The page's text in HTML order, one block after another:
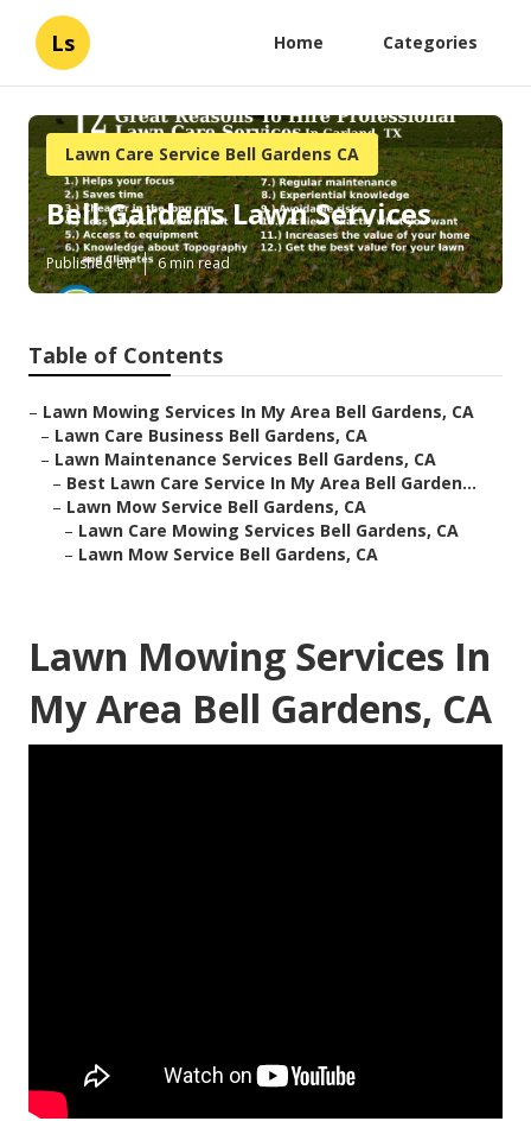
Ls Home Categories
Lawn Care Service Bell Gardens CA
Bell Gardens Lawn Services
Published en 6 min read
Table of Contents
– Lawn Mowing Services In My Area Bell Gardens, CA
– Lawn Care Business Bell Gardens, CA
– Lawn Maintenance Services Bell Gardens, CA
– Best Lawn Care Service In My Area Bell Garden...
– Lawn Mow Service Bell Gardens, CA
– Lawn Care Mowing Services Bell Gardens, CA
– Lawn Mow Service Bell Gardens, CA
Lawn Mowing Services In
My Area Bell Gardens, CA